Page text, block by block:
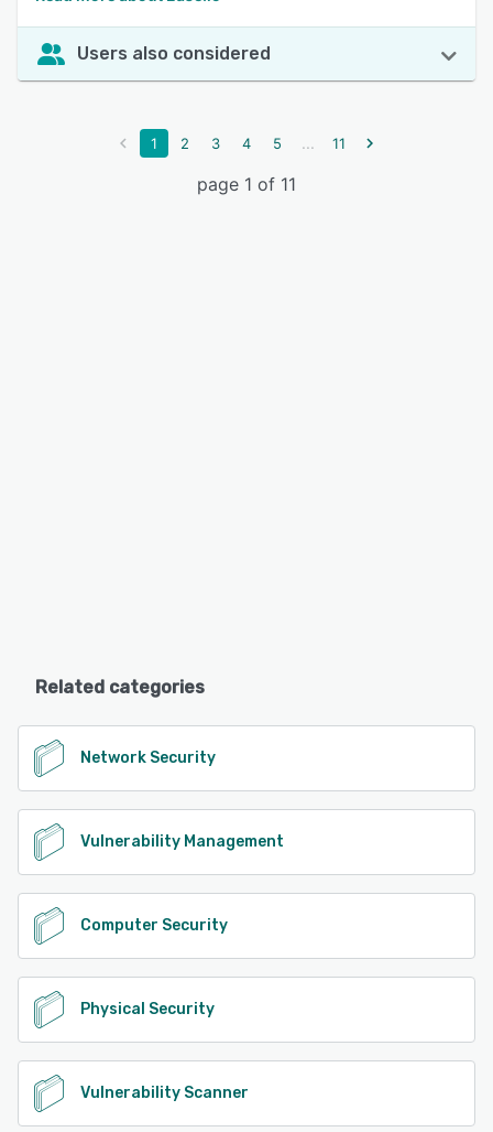
Users also considered
1 2 3 4 5 ... 11
page 1 of 11
Related categories
Network Security
Vulnerability Management
Computer Security
Physical Security
Vulnerability Scanner